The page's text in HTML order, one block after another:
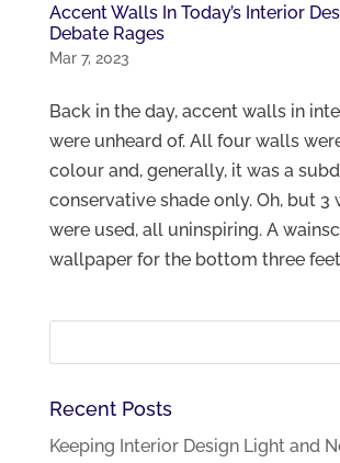
Accent Walls In Today’s Interior
Debate Rages
Mar 7, 2023
Back in the day, accent walls in
were unheard of. All four walls
colour and, generally, it was a
conservative shade only. Oh, but 3
were used, all uninspiring. A
wallpaper for the bottom three
Recent Posts
Keeping Interior Design Light and